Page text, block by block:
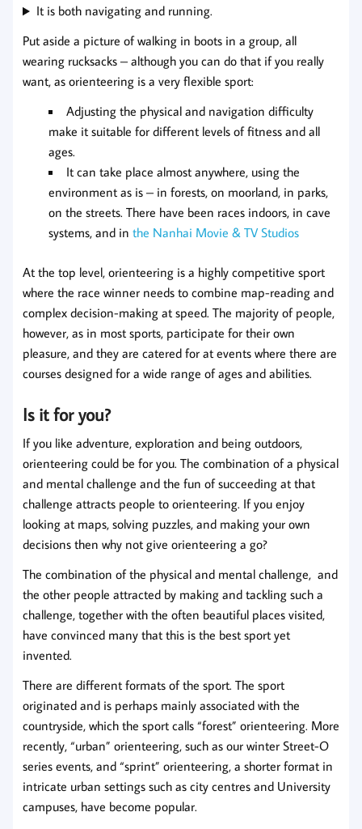
It is both navigating and running.
Put aside a picture of walking in boots in a group, all
wearing rucksacks – although you can do that if you really
want, as orienteering is a very flexible sport:
Adjusting the physical and navigation difficulty
make it suitable for different levels of fitness and all
ages.
It can take place almost anywhere, using the
environment as is – in forests, on moorland, in parks,
on the streets. There have been races indoors, in cave
systems, and in the Nanhai Movie & TV Studios
At the top level, orienteering is a highly competitive sport
where the race winner needs to combine map-reading and
complex decision-making at speed. The majority of people,
however, as in most sports, participate for their own
pleasure, and they are catered for at events where there are
courses designed for a wide range of ages and abilities.
Is it for you?
If you like adventure, exploration and being outdoors,
orienteering could be for you. The combination of a physical
and mental challenge and the fun of succeeding at that
challenge attracts people to orienteering. If you enjoy
looking at maps, solving puzzles, and making your own
decisions then why not give orienteering a go?
The combination of the physical and mental challenge, and
the other people attracted by making and tackling such a
challenge, together with the often beautiful places visited,
have convinced many that this is the best sport yet
invented.
There are different formats of the sport. The sport
originated and is perhaps mainly associated with the
countryside, which the sport calls “forest” orienteering. More
recently, “urban” orienteering, such as our winter Street-O
series events, and “sprint” orienteering, a shorter format in
intricate urban settings such as city centres and University
campuses, have become popular.